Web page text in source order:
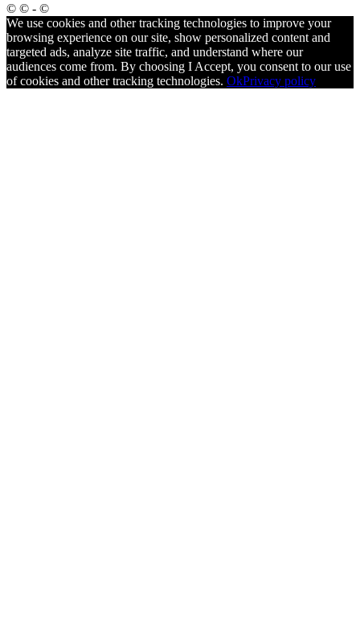
© © - ©
We use cookies and other tracking technologies to improve your
browsing experience on our site, show personalized content and
targeted ads, analyze site traffic, and understand where our
audiences come from. By choosing I Accept, you consent to our use
of cookies and other tracking technologies. OkPrivacy policy